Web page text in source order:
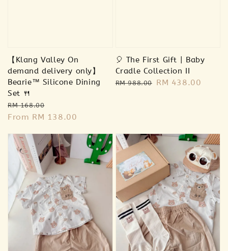
【Klang Valley On
demand delivery only】
Bearie™ Silicone Dining
Set 🍴
Regular
price
RM 168.00
price
From RM 138.00
🎈 The First Gift | Baby
Cradle Collection II
Regular
RM 988.00
Sale
RM 438.00